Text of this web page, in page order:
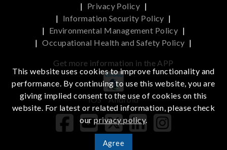
| Privacy Policy |
| Information Security Policy |
| Environmental Management Policy |
| Occupational Health and Safety Policy |
Get more information in the APP
iOS Android
This website uses cookies to improve functionality and
performance. By continuing to use this website, you are
giving implied consent to the use of cookies on this
website. For latest or related information, please check
ourprivacy policy.
Agree